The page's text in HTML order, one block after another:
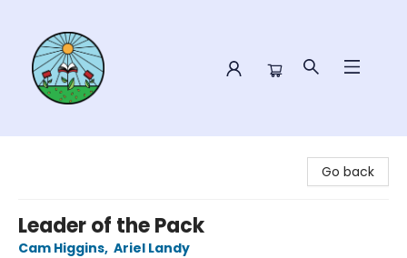
Go back
Leader of the Pack
Cam Higgins, Ariel Landy